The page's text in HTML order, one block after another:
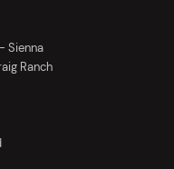
Sienna
Ranch